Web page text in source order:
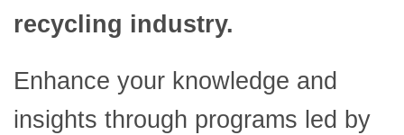
recycling industry.
Enhance your knowledge and
insights through programs led by